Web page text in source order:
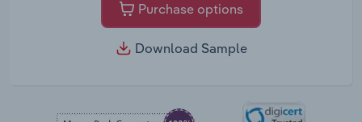
Purchase options
Download Sample